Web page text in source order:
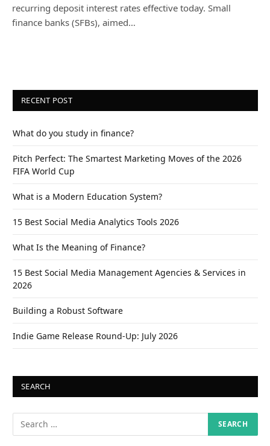
recurring deposit interest rates effective today. Small
finance banks (SFBs), aimed…
RECENT POST
What do you study in finance?
Pitch Perfect: The Smartest Marketing Moves of the 2026
FIFA World Cup
What is a Modern Education System?
15 Best Social Media Analytics Tools 2026
What Is the Meaning of Finance?
15 Best Social Media Management Agencies & Services in
2026
Building a Robust Software
Indie Game Release Round-Up: July 2026
SEARCH